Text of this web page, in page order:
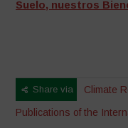
Suelo, nuestros
Share via Climate
Publications of the